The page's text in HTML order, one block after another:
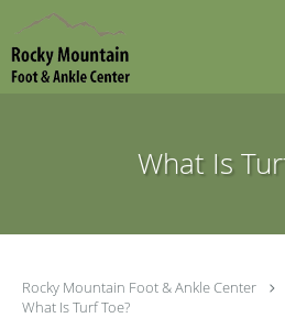
Skip to main content
What Is
Rocky Mountain Foot & Ankle Center
What Is Turf Toe?